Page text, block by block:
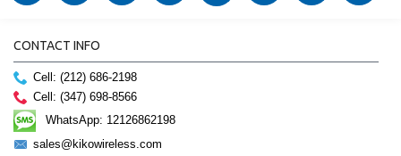
CONTACT INFO
Cell: (212) 686-2198
Cell: (347) 698-8566
WhatsApp: 12126862198
sales@kikowireless.com